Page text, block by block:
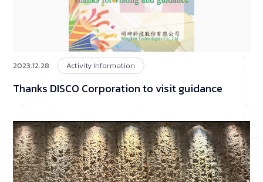
2023.12.28 Activity Information
Thanks DISCO Corporation to visit guidance